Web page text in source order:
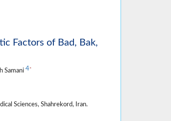
Factors of Bad, Bak,
Samani 4*
Sciences, Shahrekord, Iran.